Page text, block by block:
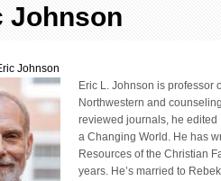
Johnson
Johnson
Eric L. Johnson is professor
Northwestern and
reviewed journals, he edited
a Changing World. He has
Resources of the Christian
years. He’s married to